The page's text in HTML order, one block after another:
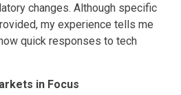
changes. Although specific
my experience tells me
quick responses to tech
in Focus